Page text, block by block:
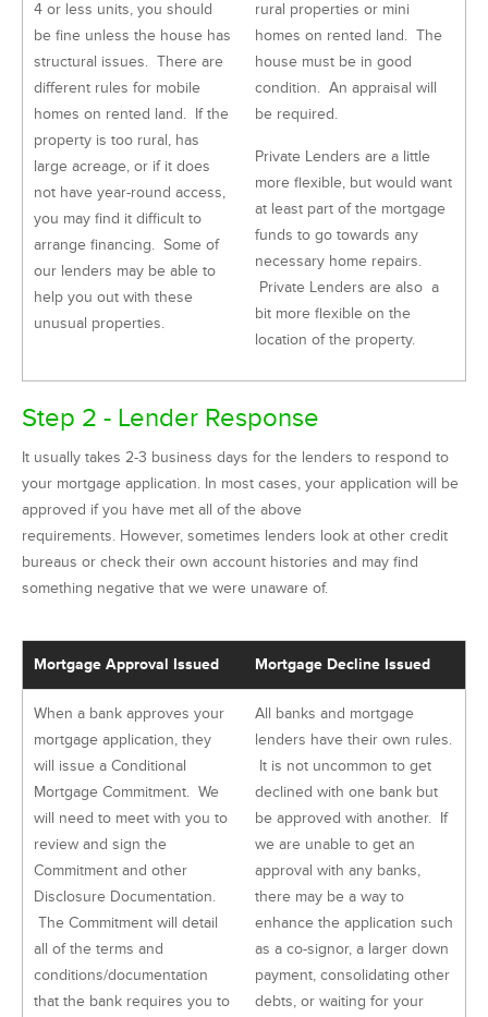
4 or less units, you should
be fine unless the house has
structural issues. There are
different rules for mobile
homes on rented land. If the
property is too rural, has
large acreage, or if it does
not have year-round access,
you may find it difficult to
arrange financing. Some of
our lenders may be able to
help you out with these
unusual properties.
rural properties or mini
homes on rented land. The
house must be in good
condition. An appraisal will
be required.
Private Lenders are a little
more flexible, but would want
at least part of the mortgage
funds to go towards any
necessary home repairs.
Private Lenders are also a
bit more flexible on the
location of the property.
Step 2 - Lender Response
It usually takes 2-3 business days for the lenders to respond to
your mortgage application. In most cases, your application will be
approved if you have met all of the above
requirements. However, sometimes lenders look at other credit
bureaus or check their own account histories and may find
something negative that we were unaware of.
Mortgage Approval Issued Mortgage Decline Issued
When a bank approves your
mortgage application, they
will issue a Conditional
Mortgage Commitment. We
will need to meet with you to
review and sign the
Commitment and other
Disclosure Documentation.
The Commitment will detail
all of the terms and
conditions/documentation
that the bank requires you to
All banks and mortgage
lenders have their own rules.
It is not uncommon to get
declined with one bank but
be approved with another. If
we are unable to get an
approval with any banks,
there may be a way to
enhance the application such
as a co-signor, a larger down
payment, consolidating other
debts, or waiting for your